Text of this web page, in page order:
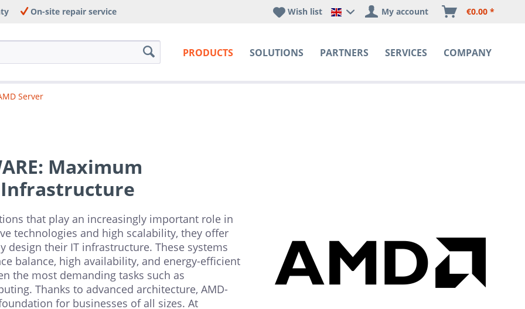
On-site repair service
PRODUCTS SOLUTIONS PARTNERS SERVICES COMPANY
Happyware DE - EN Sprachshop
Wish list My account €0.00 *
Server
Maximum
Infrastructure
that play an increasingly important role in
technologies and high scalability, they offer
their IT infrastructure. These systems
balance, high availability, and energy-efficient
the most demanding tasks such as
Thanks to advanced architecture, AMD-
for businesses of all sizes. At